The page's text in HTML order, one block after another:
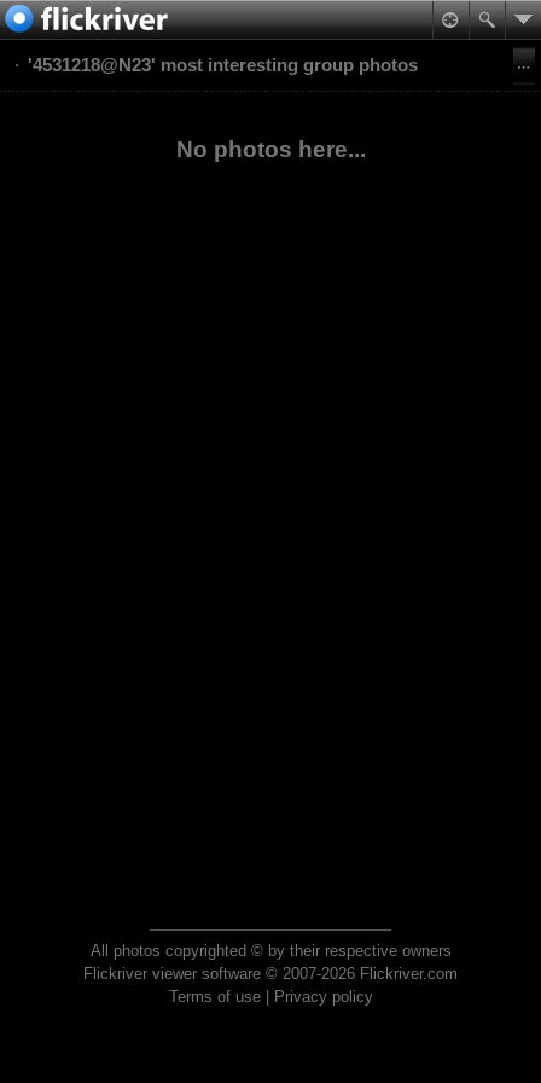
'4531218@N23' most interesting group photos
No photos here...
All photos copyrighted © by their respective owners
Flickriver viewer software © 2007-2026 Flickriver.com
Terms of use| Privacy policy